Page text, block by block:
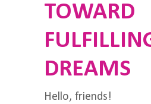
TOWARD
DREAMS
Hello, friends!